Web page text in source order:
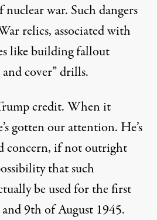
war. Such dangers
relics, associated with
like building fallout
cover” drills.
credit. When it
gotten our attention. He’s
concern, if not outright
that such
be used for the first
and9thof August 1945.